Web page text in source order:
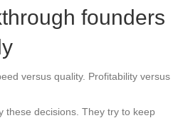
founders
versus quality. Profitability versus
these decisions. They try to keep